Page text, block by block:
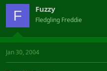
F Fuzzy
Fledgling Freddie
Jan 30, 2004